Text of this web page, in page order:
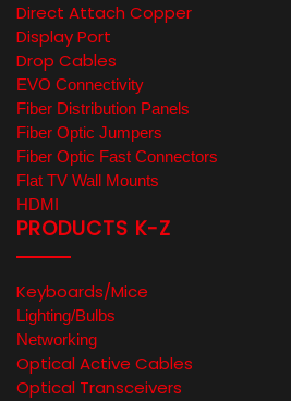
Direct Attach Copper
Display Port
Drop Cables
EVO Connectivity
Fiber Distribution Panels
Fiber Optic Jumpers
Fiber Optic Fast Connectors
Flat TV Wall Mounts
HDMI
PRODUCTS K-Z
Keyboards/Mice
Lighting/Bulbs
Networking
Optical Active Cables
Optical Transceivers